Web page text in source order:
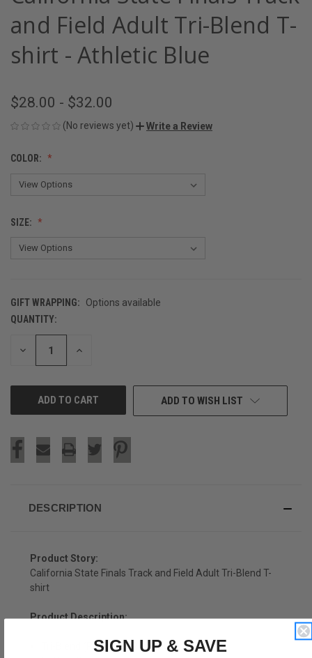
and Field Adult Tri-Blend T-
shirt - Athletic Blue
$28.00 - $32.00
(No reviews yet) Write a Review
COLOR:
SIZE:
GIFT WRAPPING:
Options available
CURRENT
STOCK:
QUANTITY:
DECREASE INCREASE
ADD TO WISH LIST
DESCRIPTION
Product Story:
California State Finals Track and Field Adult Tri-Blend T-
shirt
Product Description:
Tri-Blend (Polyester, Rayon, Cotton)
SIGN UP & SAVE